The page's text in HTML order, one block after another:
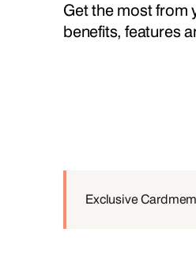
Get the most from
benefits, features
Exclusive